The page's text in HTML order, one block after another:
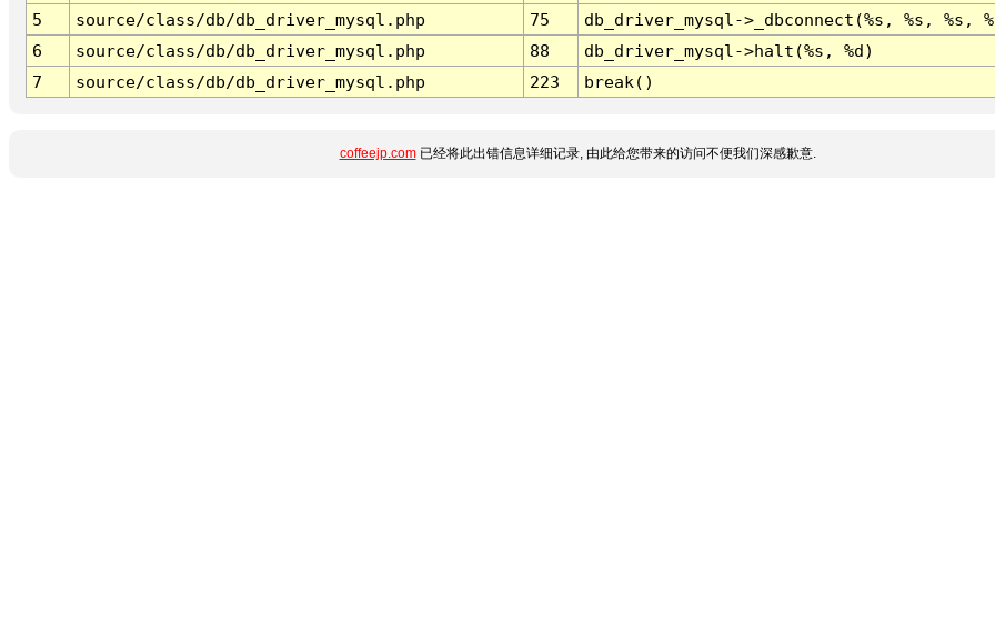
5
source/class/db/db_driver_mysql.php 75
db_driver_mysql->_dbconnect(%s, %s, %s,
6
source/class/db/db_driver_mysql.php 88
db_driver_mysql->halt(%s, %d)
7
source/class/db/db_driver_mysql.php 223 break()
coffeejp.com已经将此出错信息详细记录, 由此给您带来的访问不便我们深感歉意.